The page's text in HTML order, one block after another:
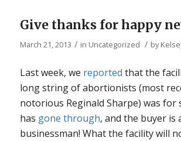
Give thanks for happy
March 21, 2013 / in Uncategorized / by
Last week, we reported that the
long string of abortionists (most
notorious Reginald Sharpe) was for
has gone through, and the buyer is
businessman! What the facility will